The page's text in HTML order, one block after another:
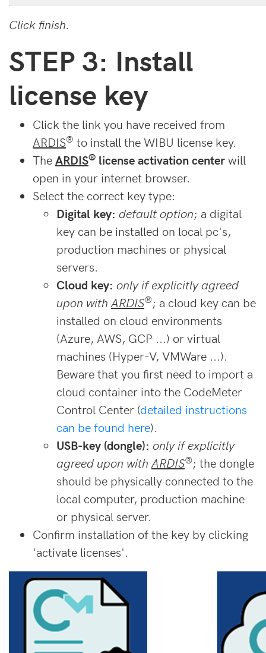
Click finish.
STEP 3: Install
license key
Click the link you have received from
ARDIS® to install the WIBU license key.
TheARDIS® license activation centerwill
open in your internet browser.
Select the correct key type:
Digital key: default option; a digital
key can be installed on local pc's,
production machines or physical
servers.
Cloud key: only if explicitly agreed
upon with ARDIS®; a cloud key can be
installed on cloud environments
(Azure, AWS, GCP ...) or virtual
machines (Hyper-V, VMWare ...).
Beware that you first need to import a
cloud container into the CodeMeter
Control Center (detailed instructions
can be found here).
USB-key (dongle): only if explicitly
agreed upon with ARDIS®; the dongle
should be physically connected to the
local computer, production machine
or physical server.
Confirm installation of the key by clicking
'activate licenses'.